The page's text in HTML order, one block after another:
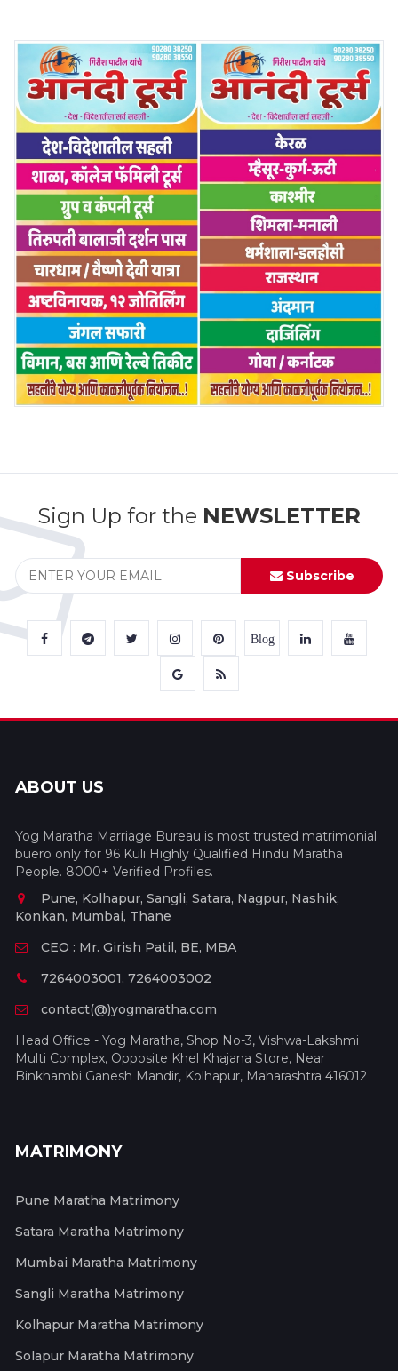
Sign Up for the NEWSLETTER
Subscribe
Blog
ABOUT US
Yog Maratha Marriage Bureau is most trusted matrimonial
buero only for 96 Kuli Highly Qualified Hindu Maratha
People. 8000+ Verified Profiles.
Pune, Kolhapur, Sangli, Satara, Nagpur, Nashik,
Konkan, Mumbai, Thane
CEO : Mr. Girish Patil, BE, MBA
7264003001, 7264003002
contact(@)yogmaratha.com
Head Office - Yog Maratha, Shop No-3, Vishwa-Lakshmi
Multi Complex, Opposite Khel Khajana Store, Near
Binkhambi Ganesh Mandir, Kolhapur, Maharashtra 416012
MATRIMONY
Pune Maratha Matrimony
Satara Maratha Matrimony
Mumbai Maratha Matrimony
Sangli Maratha Matrimony
Kolhapur Maratha Matrimony
Solapur Maratha Matrimony